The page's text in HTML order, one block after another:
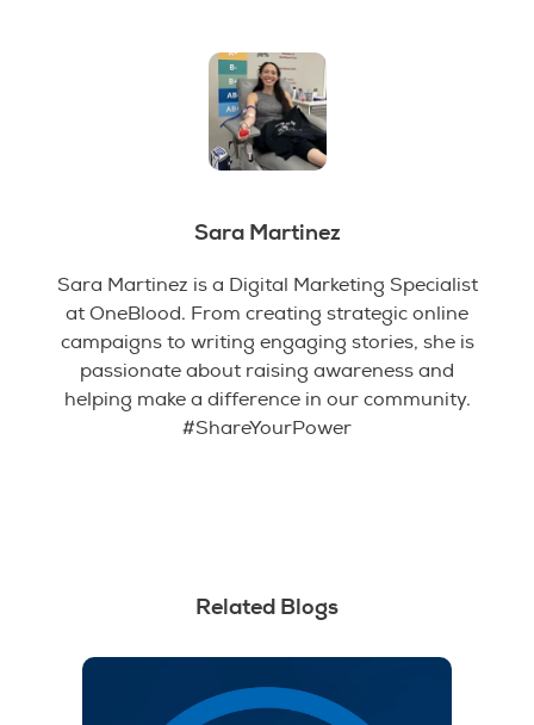
Sara Martinez
Sara Martinez is a Digital Marketing Specialist
at OneBlood. From creating strategic online
campaigns to writing engaging stories, she is
passionate about raising awareness and
helping make a difference in our community.
#ShareYourPower
Related Blogs